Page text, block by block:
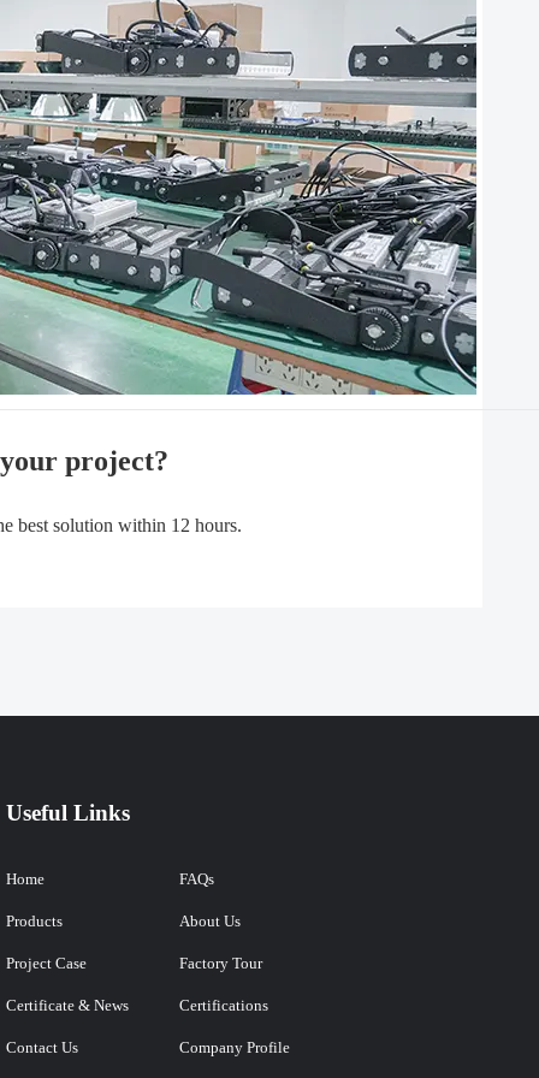
project?
best solution within 12 hours.
Useful Links
Home
Products
Project Case
Certificate & News
Contact Us
FAQs
About Us
Factory Tour
Certifications
Company Profile